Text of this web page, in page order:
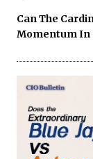
Can The
Momentum In